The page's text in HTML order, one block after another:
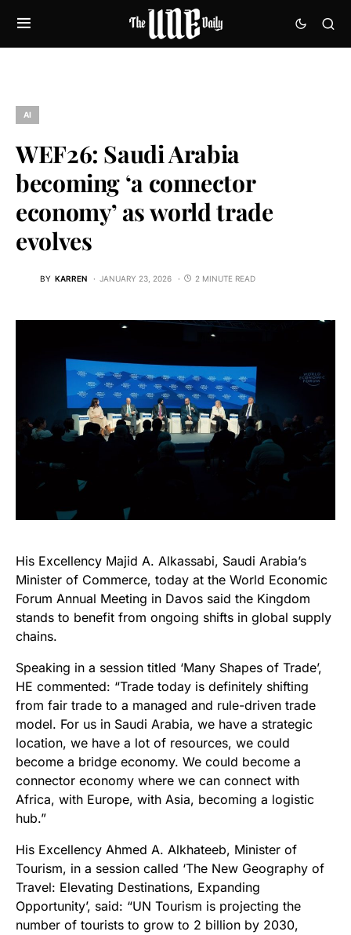
AI
WEF26: Saudi Arabia
becoming ‘a connector
economy’ as world trade
evolves
BY KARREN JANUARY 23, 2026 2 MINUTE READ
His Excellency Majid A. Alkassabi, Saudi Arabia’s
Minister of Commerce, today at the World Economic
Forum Annual Meeting in Davos said the Kingdom
stands to benefit from ongoing shifts in global supply
chains.
Speaking in a session titled ‘Many Shapes of Trade’,
HE commented: “Trade today is definitely shifting
from fair trade to a managed and rule-driven trade
model. For us in Saudi Arabia, we have a strategic
location, we have a lot of resources, we could
become a bridge economy. We could become a
connector economy where we can connect with
Africa, with Europe, with Asia, becoming a logistic
hub.”
His Excellency Ahmed A. Alkhateeb, Minister of
Tourism, in a session called ‘The New Geography of
Travel: Elevating Destinations, Expanding
Opportunity’, said: “UN Tourism is projecting the
number of tourists to grow to 2 billion by 2030,